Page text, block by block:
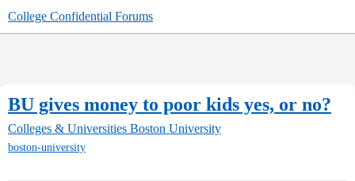
College Confidential Forums
BU gives money to poor kids yes, or no?
Colleges & Universities Boston University
boston-university